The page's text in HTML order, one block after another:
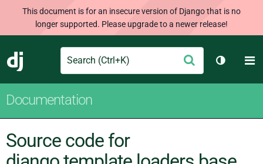
This document is for an insecure version of Django that is no
longer supported. Please upgrade to a newer release!
Django
Search Submit
Toggle
Documentation
Source code for